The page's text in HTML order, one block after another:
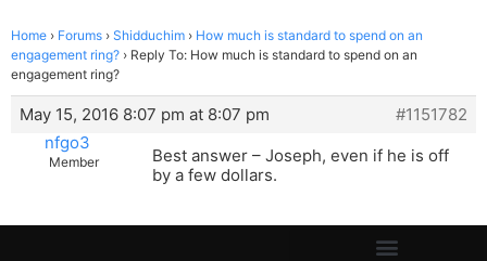
Home › Forums › Shidduchim › How much is standard to spend on an
engagement ring? › Reply To: How much is standard to spend on an
engagement ring?
May 15, 2016 8:07 pm at 8:07 pm
#1151782
nfgo3
Member
Best answer – Joseph, even if he is off
by a few dollars.